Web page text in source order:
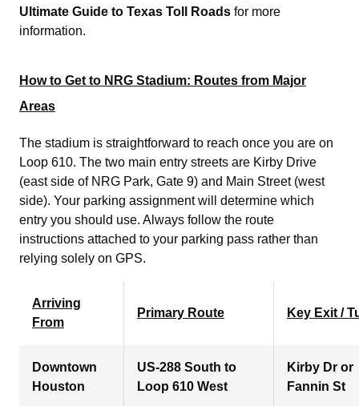
Ultimate Guide to Texas Toll Roads for more
information.
How to Get to NRG Stadium: Routes from Major
Areas
The stadium is straightforward to reach once you are on
Loop 610. The two main entry streets are Kirby Drive
(east side of NRG Park, Gate 9) and Main Street (west
side). Your parking assignment will determine which
entry you should use. Always follow the route
instructions attached to your parking pass rather than
relying solely on GPS.
Arriving
From
Primary Route Key Exit /
Downtown
Houston
US-288 South to
Loop 610 West
Kirby Dr or
Fannin St